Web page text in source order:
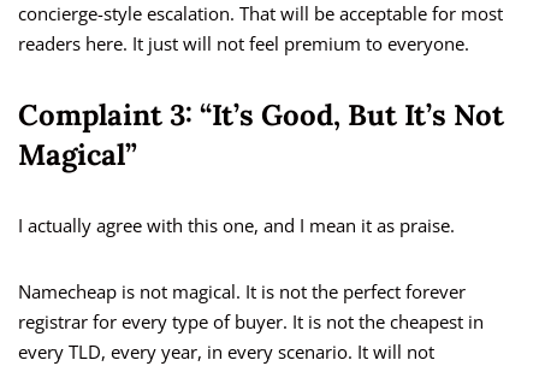
concierge-style escalation. That will be acceptable for most
readers here. It just will not feel premium to everyone.
Complaint 3: “It’s Good, But It’s Not
Magical”
I actually agree with this one, and I mean it as praise.
Namecheap is not magical. It is not the perfect forever
registrar for every type of buyer. It is not the cheapest in
every TLD, every year, in every scenario. It will not